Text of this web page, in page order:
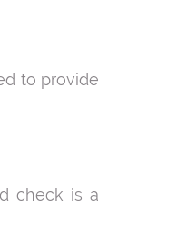
to provide
check is a